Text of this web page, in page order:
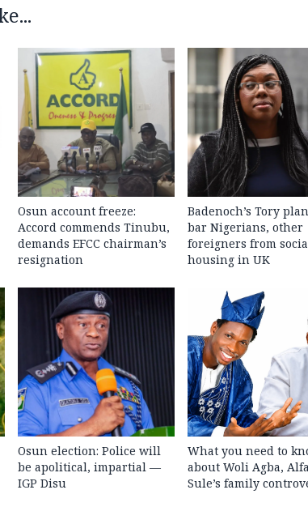
Osun account freeze:
Accord commends Tinubu,
demands EFCC chairman’s
resignation
Badenoch’s Tory
bar Nigerians, other
foreigners from
housing in UK
Osun election: Police will
be apolitical, impartial —
IGP Disu
What you need to
about Woli Agba, Alfa
Sule’s family